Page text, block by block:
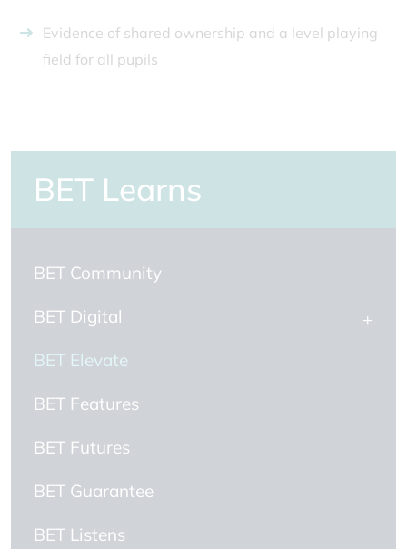
Evidence of shared ownership and a level playing
field for all pupils
BET Learns
BET Community
BET Digital
BET Elevate
BET Features
BET Futures
BET Guarantee
BET Listens